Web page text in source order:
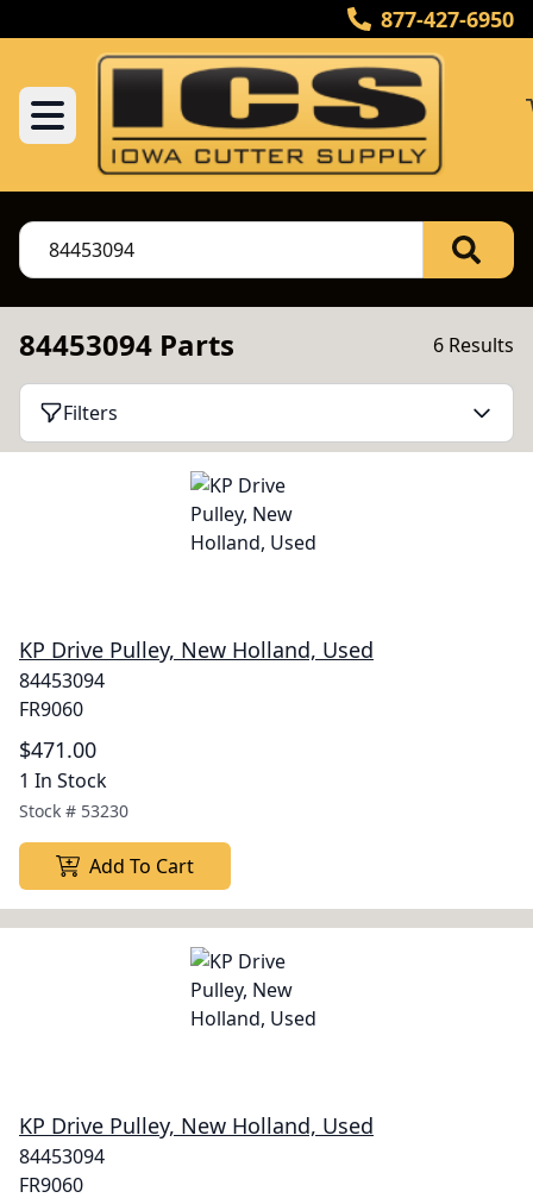
877-427-6950
84453094 Parts 6 Results
Filters
KP Drive Pulley, New Holland, Used
84453094
FR9060
$471.00
1 In Stock
Stock # 53230
Add To Cart
KP Drive Pulley, New Holland, Used
84453094
FR9060